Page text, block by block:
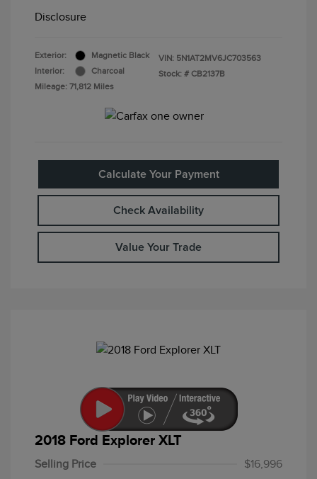
Disclosure
Exterior:
Magnetic Black
Interior:
Charcoal
Mileage: 71,812 Miles
VIN: 5N1AT2MV6JC703563
Stock: # CB2137B
Calculate Your Payment
Check Availability
Value Your Trade
2018 Ford Explorer XLT
Selling Price
$16,996